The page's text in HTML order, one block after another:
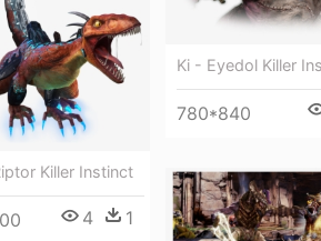
Ki - Eyedol Killer
780*840
Killer Instinct
4 1